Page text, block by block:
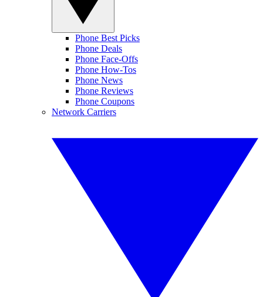
Phone Best Picks
Phone Deals
Phone Face-Offs
Phone How-Tos
Phone News
Phone Reviews
Phone Coupons
Network Carriers